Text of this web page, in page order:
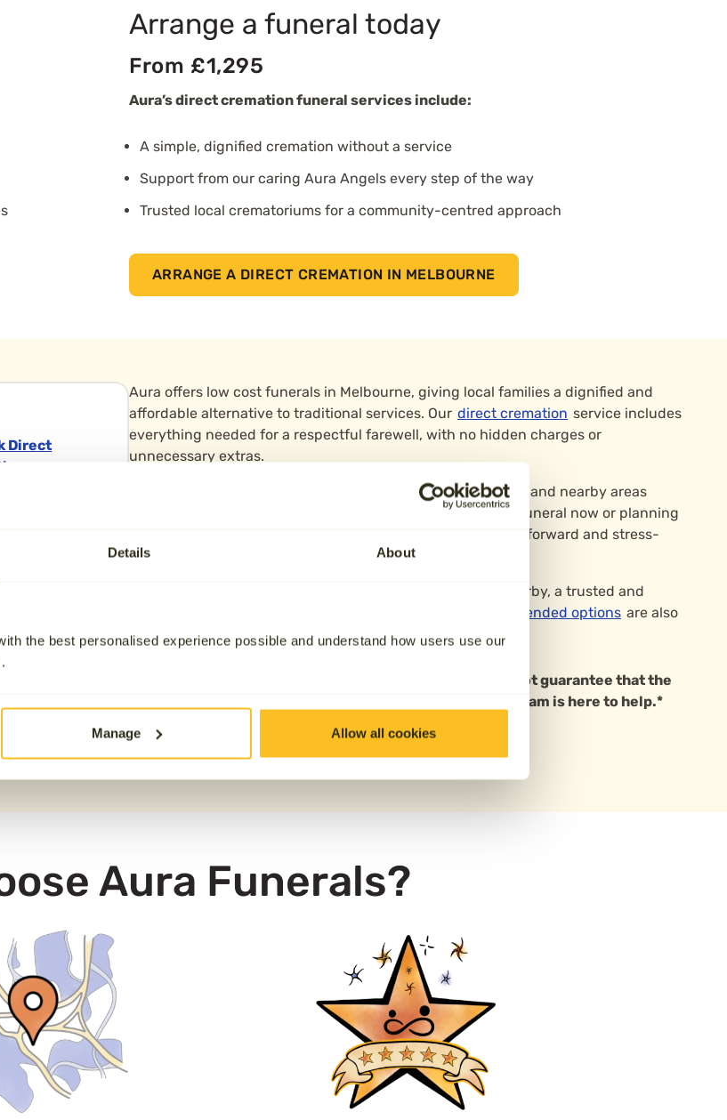
Details About
the best personalised experience possible and understand how users use our
Manage Allow all cookies
Arrange a funeral today
From £1,295
Aura’s direct cremation funeral services include:
A simple, dignified cremation without a service
Support from our caring Aura Angels every step of the way
Trusted local crematoriums for a community-centred approach
ARRANGE A DIRECT CREMATION IN MELBOURNE
Direct
NR2
Aura offers low cost funerals in Melbourne, giving local families a dignified and
affordable alternative to traditional services. Our direct cremation service includes
everything needed for a respectful farewell, with no hidden charges or
unnecessary extras.
We support people in Melbourne, Ticknall, Weston-on-Trent, and nearby areas
throughout South Derbyshire. Whether you’re arranging a funeral now or planning
, Aura makes the process straightforward and stress-
free.
Cremations are carried out at Markeaton Crematorium in Derby, a trusted and
Attended options are also
available for those who wish to say goodbye in person.
UK, please note that Aura is not physically based in Melbourne. We cannot guarantee that the
requested at an additional cost. If you have questions, our friendly team is here to help.*
0800 808 5723
Aura Funerals?